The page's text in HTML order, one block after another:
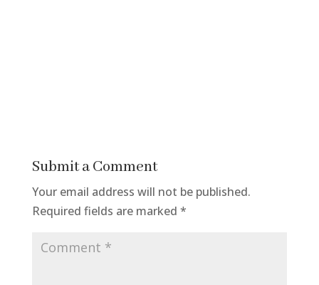
Submit a Comment
Your email address will not be published.
Required fields are marked *